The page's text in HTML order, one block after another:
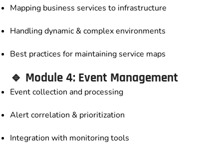
Mapping business services to infrastructure
Handling dynamic & complex environments
Best practices for maintaining service maps
🔹 Module 4: Event Management
Event collection and processing
Alert correlation & prioritization
Integration with monitoring tools